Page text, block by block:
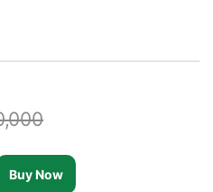
Tower Home use Exercise - Ab
Buy Now